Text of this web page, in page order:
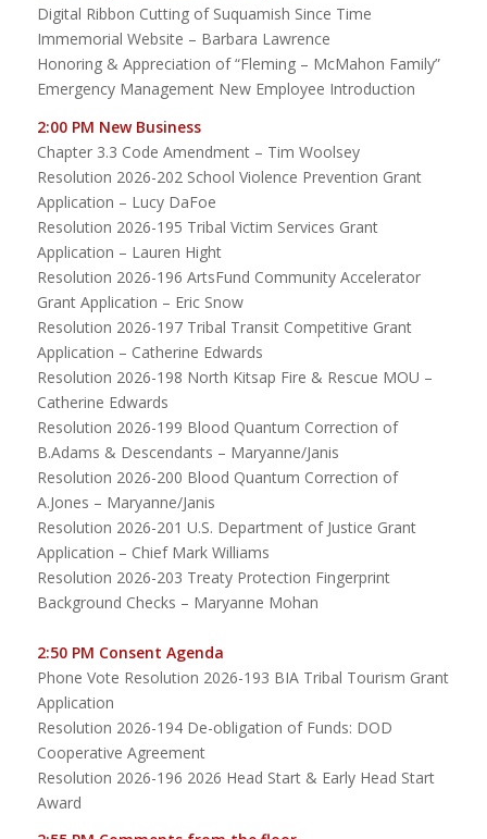
Digital Ribbon Cutting of Suquamish Since Time
Immemorial Website – Barbara Lawrence
Honoring & Appreciation of “Fleming – McMahon Family”
Emergency Management New Employee Introduction
2:00 PM New Business
Chapter 3.3 Code Amendment – Tim Woolsey
Resolution 2026-202 School Violence Prevention Grant
Application – Lucy DaFoe
Resolution 2026-195 Tribal Victim Services Grant
Application – Lauren Hight
Resolution 2026-196 ArtsFund Community Accelerator
Grant Application – Eric Snow
Resolution 2026-197 Tribal Transit Competitive Grant
Application – Catherine Edwards
Resolution 2026-198 North Kitsap Fire & Rescue MOU –
Catherine Edwards
Resolution 2026-199 Blood Quantum Correction of
B.Adams & Descendants – Maryanne/Janis
Resolution 2026-200 Blood Quantum Correction of
A.Jones – Maryanne/Janis
Resolution 2026-201 U.S. Department of Justice Grant
Application – Chief Mark Williams
Resolution 2026-203 Treaty Protection Fingerprint
Background Checks – Maryanne Mohan
2:50 PM Consent Agenda
Phone Vote Resolution 2026-193 BIA Tribal Tourism Grant
Application
Resolution 2026-194 De-obligation of Funds: DOD
Cooperative Agreement
Resolution 2026-196 2026 Head Start & Early Head Start
Award